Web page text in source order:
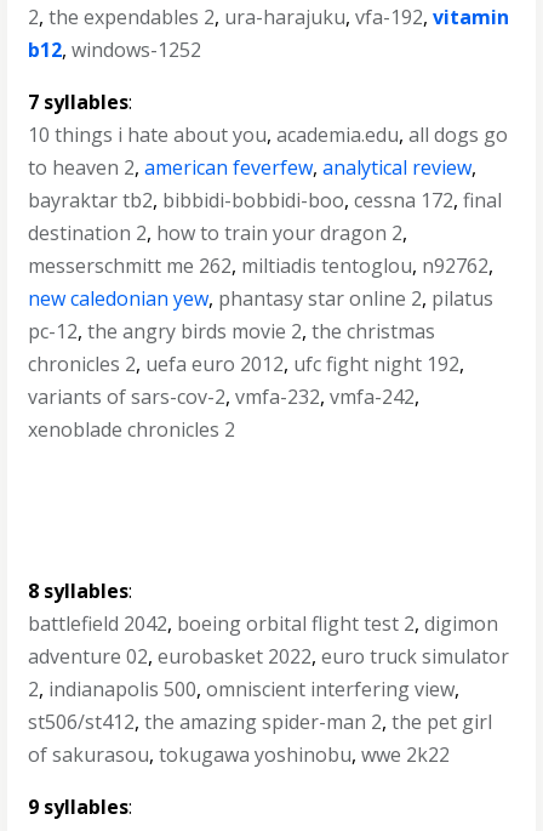
2,the expendables 2, ura-harajuku,vfa-192,vitamin
b12,windows-1252
7 syllables:
10 things i hate about you,academia.edu,all dogs go
to heaven 2,american feverfew,analytical review,
bayraktar tb2, bibbidi-bobbidi-boo,cessna 172,final
destination 2, how to train your dragon 2,
messerschmitt me 262, miltiadis tentoglou, n92762,
new caledonian yew, phantasy star online 2, pilatus
pc-12,the angry birds movie 2,the christmas
chronicles 2, uefa euro 2012, ufc fight night 192,
variants of sars-cov-2,vmfa-232,vmfa-242,
xenoblade chronicles 2
8 syllables:
battlefield 2042, boeing orbital flight test 2,digimon
adventure 02,eurobasket 2022,euro truck simulator
2, indianapolis 500,omniscient interfering view,
st506/st412,the amazing spider-man 2,the pet girl
of sakurasou,tokugawa yoshinobu,wwe 2k22
9 syllables: